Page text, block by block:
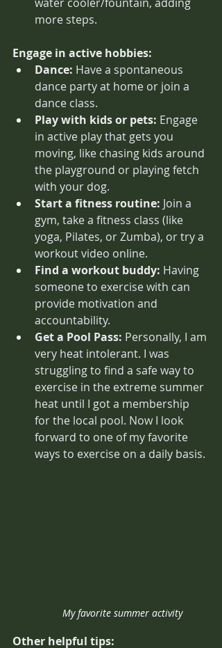
more steps.
Engage in active hobbies:
Dance: Have a spontaneous
dance party at home or join a
dance class.
Play with kids or pets: Engage
in active play that gets you
moving, like chasing kids around
the playground or playing fetch
with your dog.
Start a fitness routine: Join a
gym, take a fitness class (like
yoga, Pilates, or Zumba), or try a
workout video online.
Find a workout buddy: Having
someone to exercise with can
provide motivation and
accountability.
Get a Pool Pass: Personally, I am
very heat intolerant. I was
struggling to find a safe way to
exercise in the extreme summer
heat until I got a membership
for the local pool. Now I look
forward to one of my favorite
ways to exercise on a daily basis.
My favorite summer activity
Other helpful tips: